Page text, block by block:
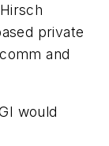
private
and
would